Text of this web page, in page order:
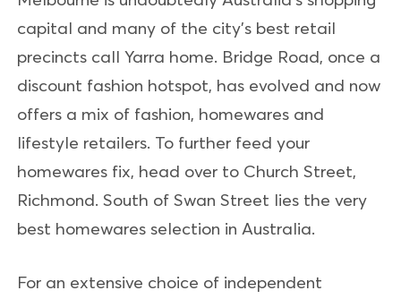
capital and many of the city’s best retail
precincts call Yarra home. Bridge Road, once a
discount fashion hotspot, has evolved and now
offers a mix of fashion, homewares and
lifestyle retailers. To further feed your
homewares fix, head over to Church Street,
Richmond. South of Swan Street lies the very
best homewares selection in Australia.
For an extensive choice of independent